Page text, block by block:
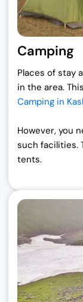
Camping
Places of stay
in the area.
Camping in
However, you
such facilities.
tents.